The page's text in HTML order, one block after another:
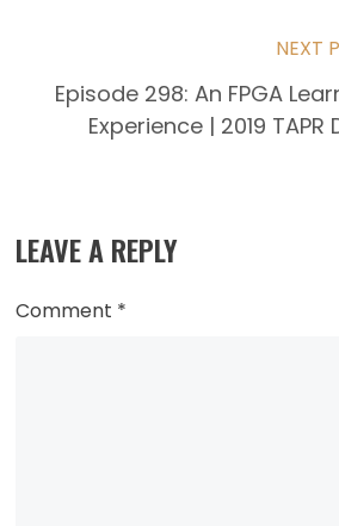
NEXT
Episode 298: An FPGA
Experience | 2019 TAPR
LEAVE A REPLY
Comment *